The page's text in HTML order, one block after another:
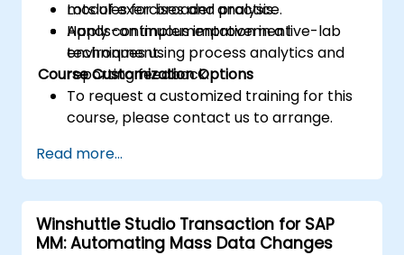
modules for broader analysis.
Apply continuous improvement
techniques using process analytics and
reporting feedback.
Lots of exercises and practice.
Hands-on implementation in a live-lab
environment.
Course Customization Options
To request a customized training for this
course, please contact us to arrange.
Read more...
Winshuttle Studio Transaction for SAP
MM: Automating Mass Data Changes